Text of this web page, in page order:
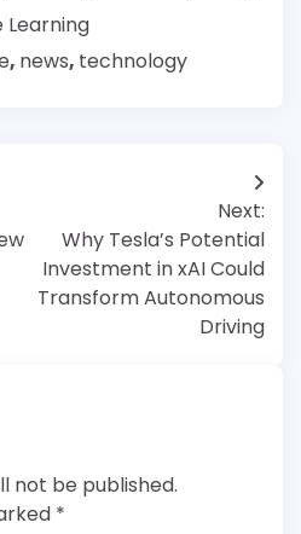
Learning
, news, technology
Next:
Why Tesla’s Potential
Investment in xAI Could
Transform Autonomous
Driving
not be published.
*